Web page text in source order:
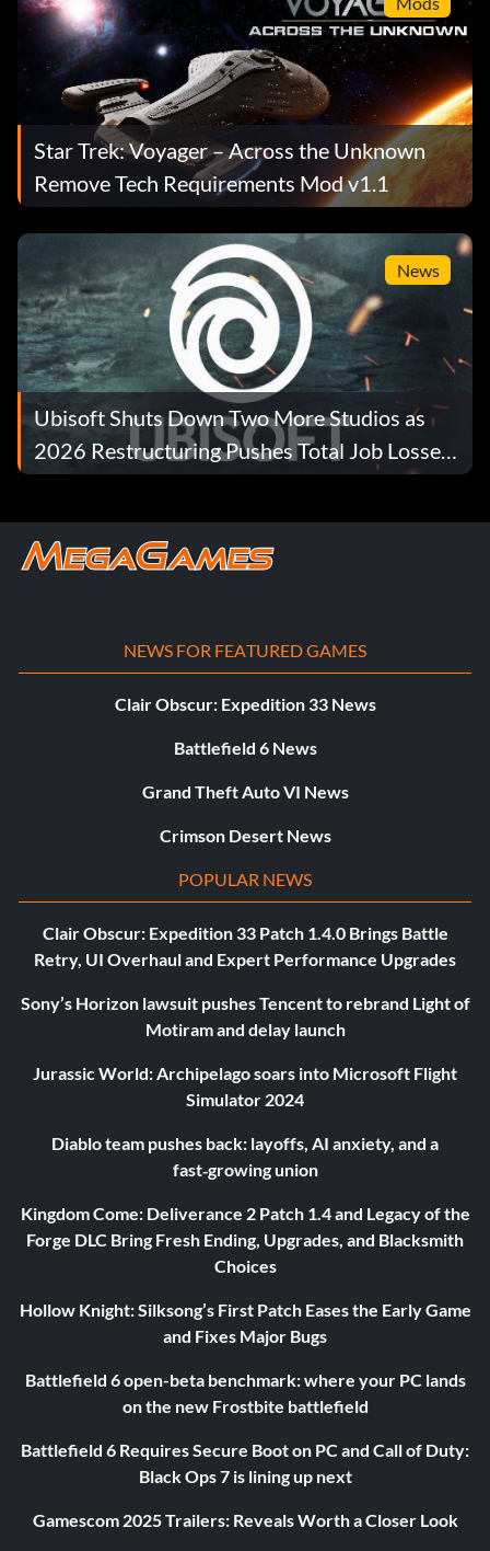
Star Trek: Voyager – Across the Unknown
Remove Tech Requirements Mod v1.1
News
Ubisoft Shuts Down Two More Studios as
2026 Restructuring Pushes Total Job Losses
Past 680
NEWS FOR FEATURED GAMES
Clair Obscur: Expedition 33 News
Battlefield 6 News
Grand Theft Auto VI News
Crimson Desert News
POPULAR NEWS
Clair Obscur: Expedition 33 Patch 1.4.0 Brings Battle
Retry, UI Overhaul and Expert Performance Upgrades
Sony’s Horizon lawsuit pushes Tencent to rebrand Light of
Motiram and delay launch
Jurassic World: Archipelago soars into Microsoft Flight
Simulator 2024
Diablo team pushes back: layoffs, AI anxiety, and a
fast‑growing union
Kingdom Come: Deliverance 2 Patch 1.4 and Legacy of the
Forge DLC Bring Fresh Ending, Upgrades, and Blacksmith
Choices
Hollow Knight: Silksong’s First Patch Eases the Early Game
and Fixes Major Bugs
Battlefield 6 open-beta benchmark: where your PC lands
on the new Frostbite battlefield
Battlefield 6 Requires Secure Boot on PC and Call of Duty:
Black Ops 7 is lining up next
Gamescom 2025 Trailers: Reveals Worth a Closer Look